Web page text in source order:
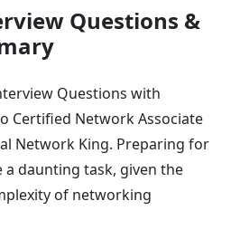
Questions &
Questions with
Certified Network Associate
Network King. Preparing for
a daunting task, given the
of networking